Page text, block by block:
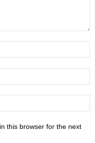
this browser for the next